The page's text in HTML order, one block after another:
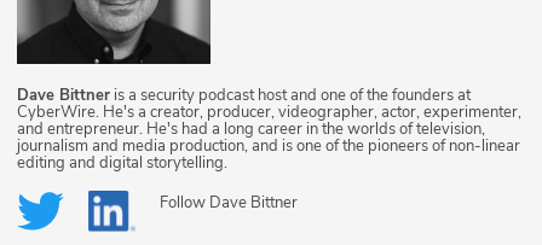
Dave Bittner is a security podcast host and one of the founders at
CyberWire. He's a creator, producer, videographer, actor, experimenter,
and entrepreneur. He's had a long career in the worlds of television,
journalism and media production, and is one of the pioneers of non-linear
editing and digital storytelling.
Follow Dave Bittner